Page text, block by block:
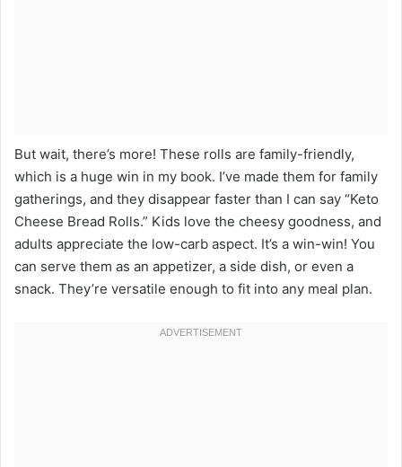
But wait, there’s more! These rolls are family-friendly,
which is a huge win in my book. I’ve made them for family
gatherings, and they disappear faster than I can say “Keto
Cheese Bread Rolls.” Kids love the cheesy goodness, and
adults appreciate the low-carb aspect. It’s a win-win! You
can serve them as an appetizer, a side dish, or even a
snack. They’re versatile enough to fit into any meal plan.